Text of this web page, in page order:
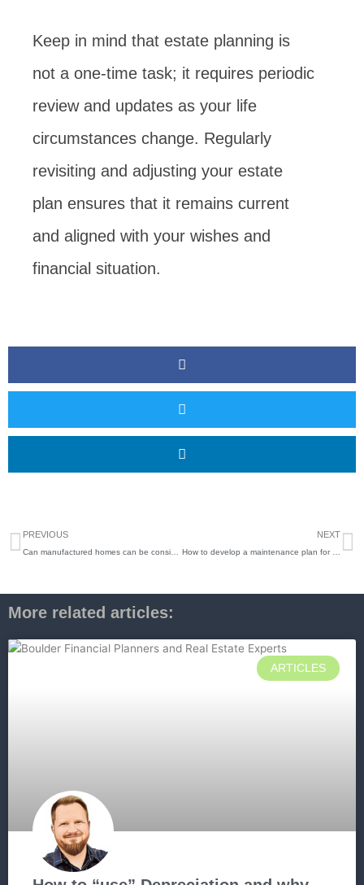
Keep in mind that estate planning is
not a one-time task; it requires periodic
review and updates as your life
circumstances change. Regularly
revisiting and adjusting your estate
plan ensures that it remains current
and aligned with your wishes and
financial situation.
Prev
PREVIOUS NEXT
More related articles:
ARTICLES